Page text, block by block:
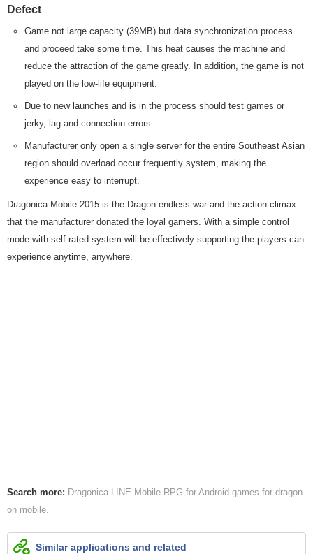
Defect
Game not large capacity (39MB) but data synchronization process
and proceed take some time. This heat causes the machine and
reduce the attraction of the game greatly. In addition, the game is not
played on the low-life equipment.
Due to new launches and is in the process should test games or
jerky, lag and connection errors.
Manufacturer only open a single server for the entire Southeast Asian
region should overload occur frequently system, making the
experience easy to interrupt.
Dragonica Mobile 2015 is the Dragon endless war and the action climax
that the manufacturer donated the loyal gamers. With a simple control
mode with self-rated system will be effectively supporting the players can
experience anytime, anywhere.
Search more: Dragonica LINE Mobile RPG for Android games for dragon
on mobile
Similar applications and related